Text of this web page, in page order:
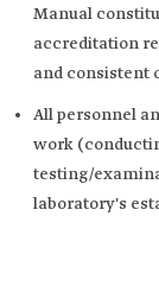
Manual
accreditation
and consistent
All personnel
work
testing/
laboratory's